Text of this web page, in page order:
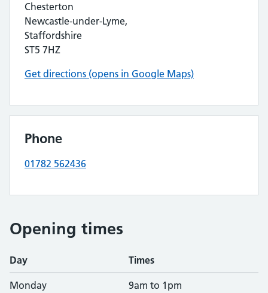
Chesterton
Newcastle-under-Lyme,
Staffordshire
ST5 7HZ
Get directions (opens in Google Maps)
Phone
01782 562436
Opening times
Day Times
Monday
9am to 1pm